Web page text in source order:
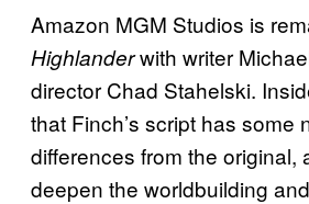
Amazon MGM Studios is
Highlanderwith writer
director Chad Stahelski.
that Finch’s script has some
differences from the original,
deepen the worldbuilding